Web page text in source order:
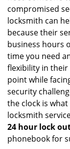
compromised
locksmith can
because their
business hours
time you need
flexibility in
point while
security
the clock is
locksmith
24 hour lock
phonebook for